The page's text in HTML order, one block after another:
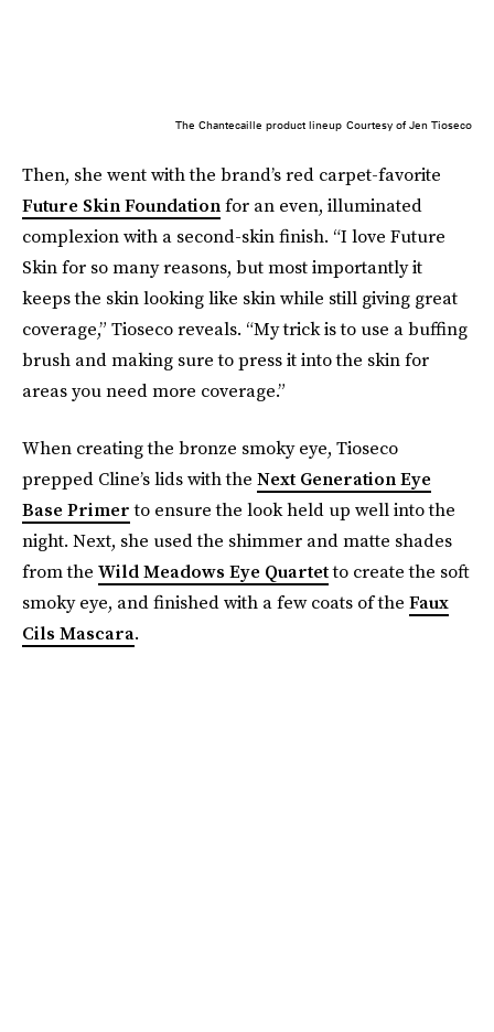
The Chantecaille product lineup Courtesy of Jen Tioseco
Then, she went with the brand’s red carpet-favorite
Future Skin Foundationfor an even, illuminated
complexion with a second-skin finish. “I love Future
Skin for so many reasons, but most importantly it
keeps the skin looking like skin while still giving great
coverage,” Tioseco reveals. “My trick is to use a buffing
brush and making sure to press it into the skin for
areas you need more coverage.”
When creating the bronze smoky eye, Tioseco
prepped Cline’s lids with the Next Generation Eye
Base Primerto ensure the look held up well into the
night. Next, she used the shimmer and matte shades
from the Wild Meadows Eye Quartetto create the soft
smoky eye, and finished with a few coats of the Faux
Cils Mascara.